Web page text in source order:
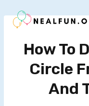
to
How To
Circle
And